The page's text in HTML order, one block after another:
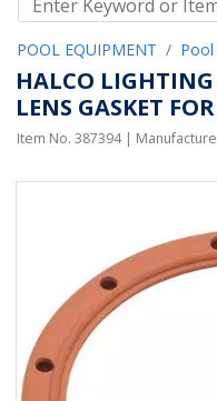
POOL EQUIPMENT
HALCO
LENS GASKET
Item No. 387394|